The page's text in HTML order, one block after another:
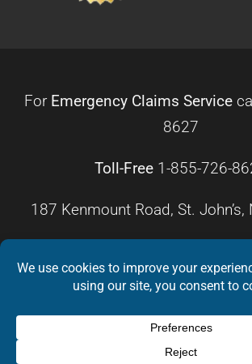
For Emergency Claims Service
8627
Toll-Free 1-855-726-
187 Kenmount Road, St. John’s,
HOURS OF
Monday – Friday8:30 a.m. –